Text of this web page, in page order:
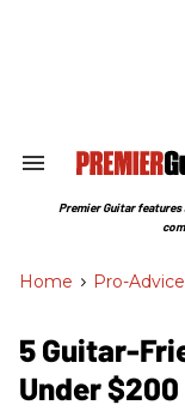
Search
Section
Premier Guitar
Home > Pro-Advice
5 Guitar-
Under $200